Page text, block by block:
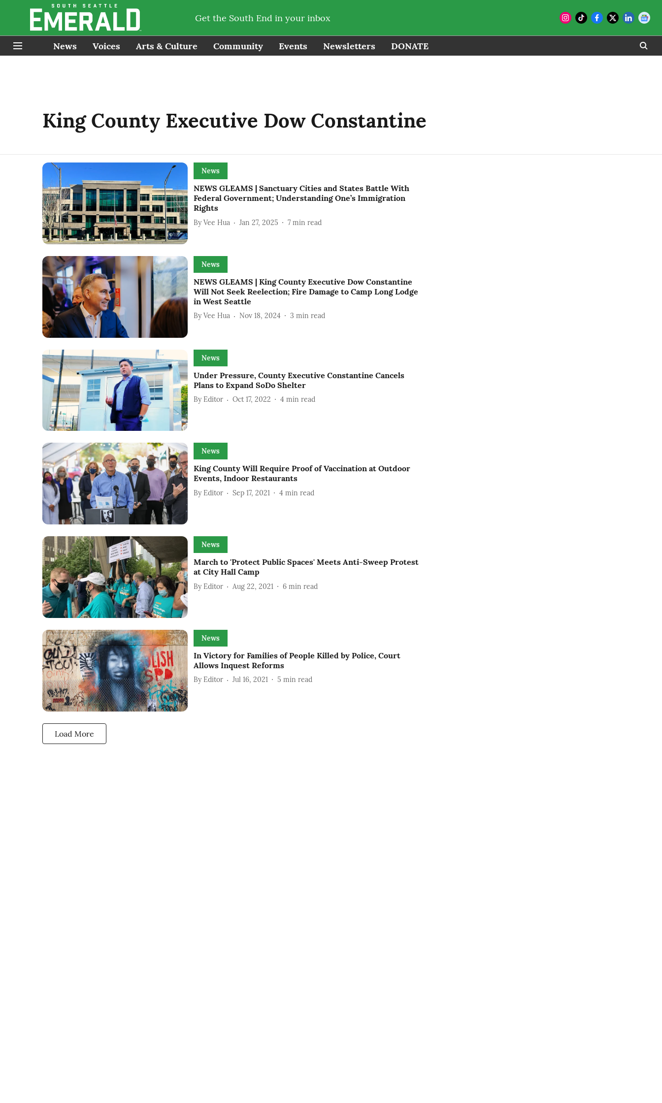
Get the South End in your inbox
News Voices Arts & Culture Community Events Newsletters DONATE
King County Executive Dow Constantine
News
NEWS GLEAMS | Sanctuary Cities and States Battle With
Federal Government; Understanding One’s Immigration
Rights
By Vee Hua Jan 27, 2025 7 min read
News
NEWS GLEAMS | King County Executive Dow Constantine
Will Not Seek Reelection; Fire Damage to Camp Long Lodge
in West Seattle
By Vee Hua Nov 18, 2024 3 min read
News
Under Pressure, County Executive Constantine Cancels
Plans to Expand SoDo Shelter
By Editor Oct 17, 2022 4 min read
News
King County Will Require Proof of Vaccination at Outdoor
Events, Indoor Restaurants
By Editor Sep 17, 2021 4 min read
News
March to 'Protect Public Spaces' Meets Anti-Sweep Protest
at City Hall Camp
By Editor Aug 22, 2021 6 min read
News
In Victory for Families of People Killed by Police, Court
Allows Inquest Reforms
By Editor Jul 16, 2021 5 min read
Load More